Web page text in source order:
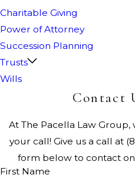
Charitable Giving
Power of Attorney
Succession Planning
Trusts
Wills
Contact
At The Pacella Law
your call! Give us a call at
form below to contact
First Name